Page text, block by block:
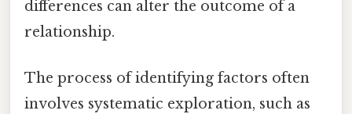
differences can alter the outcome of a
relationship.
The process of identifying factors often
involves systematic exploration, such as